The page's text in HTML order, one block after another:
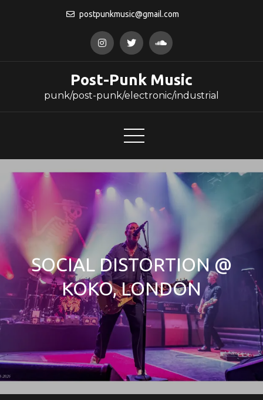
postpunkmusic@gmail.com
Post-Punk Music
punk/post-punk/electronic/industrial
SOCIAL DISTORTION @
KOKO, LONDON